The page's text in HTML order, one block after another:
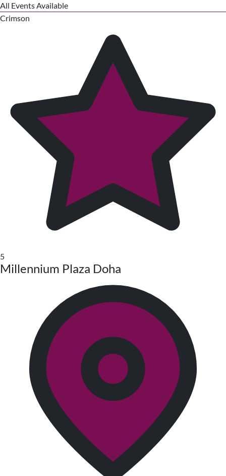
All Events Available
Crimson
5
Millennium Plaza Doha